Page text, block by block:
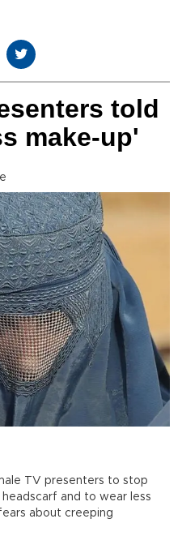
told
make-up'
TV presenters to stop
and to wear less
about creeping